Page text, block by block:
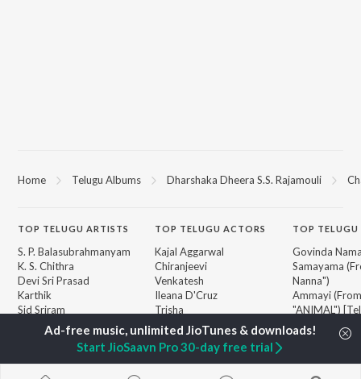
Home Telugu Albums Dharshaka Dheera S.S. Rajamouli
TOP TELUGU ARTISTS
S. P. Balasubrahmanyam
K. S. Chithra
Devi Sri Prasad
Karthik
Sid Sriram
Anirudh Ravichander
Allu Arjun
KK
TOP TELUGU ACTORS
Kajal Aggarwal
Chiranjeevi
Venkatesh
Ileana D'Cruz
Trisha
New Telugu Releases
TOP TELUGU
Govinda
Samayama
Nanna")
Ammayi (From
"ANIMAL")
Devara Part
Pushpa 2 The
Start JioSaavn Pro 30-day free trial